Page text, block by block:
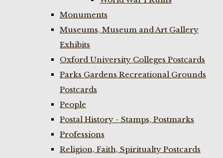
Monuments
Museums, Museum and Art Gallery
Exhibits
Oxford University Colleges Postcards
Parks Gardens Recreational Grounds
Postcards
People
Postal History - Stamps, Postmarks
Professions
Religion, Faith, Spiritualty Postcards